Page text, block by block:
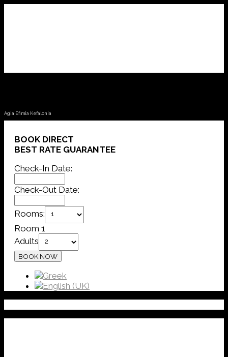
Agia Efimia Kefalonia
BOOK DIRECT
BEST RATE GUARANTEE
Check-In Date:
Check-Out Date:
Rooms:
Room 1
Adults